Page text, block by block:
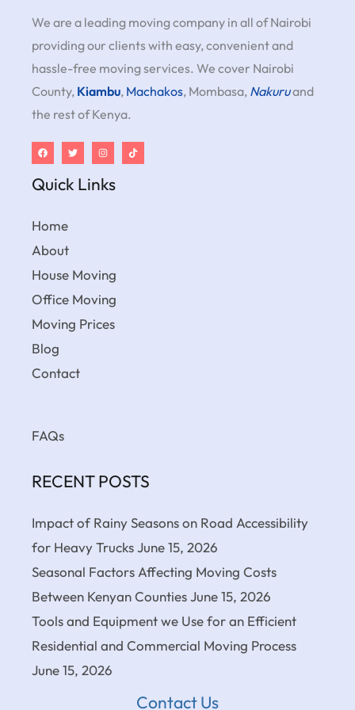
We are a leading moving company in all of Nairobi
providing our clients with easy, convenient and
hassle-free moving services. We cover Nairobi
County, Kiambu, Machakos, Mombasa, Nakuruand
the rest of Kenya.
Quick Links
Home
About
House Moving
Office Moving
Moving Prices
Blog
Contact
FAQs
RECENT POSTS
Impact of Rainy Seasons on Road Accessibility
for Heavy TrucksJune 15, 2026
Seasonal Factors Affecting Moving Costs
Between Kenyan CountiesJune 15, 2026
Tools and Equipment we Use for an Efficient
Residential and Commercial Moving Process
June 15, 2026
Contact Us